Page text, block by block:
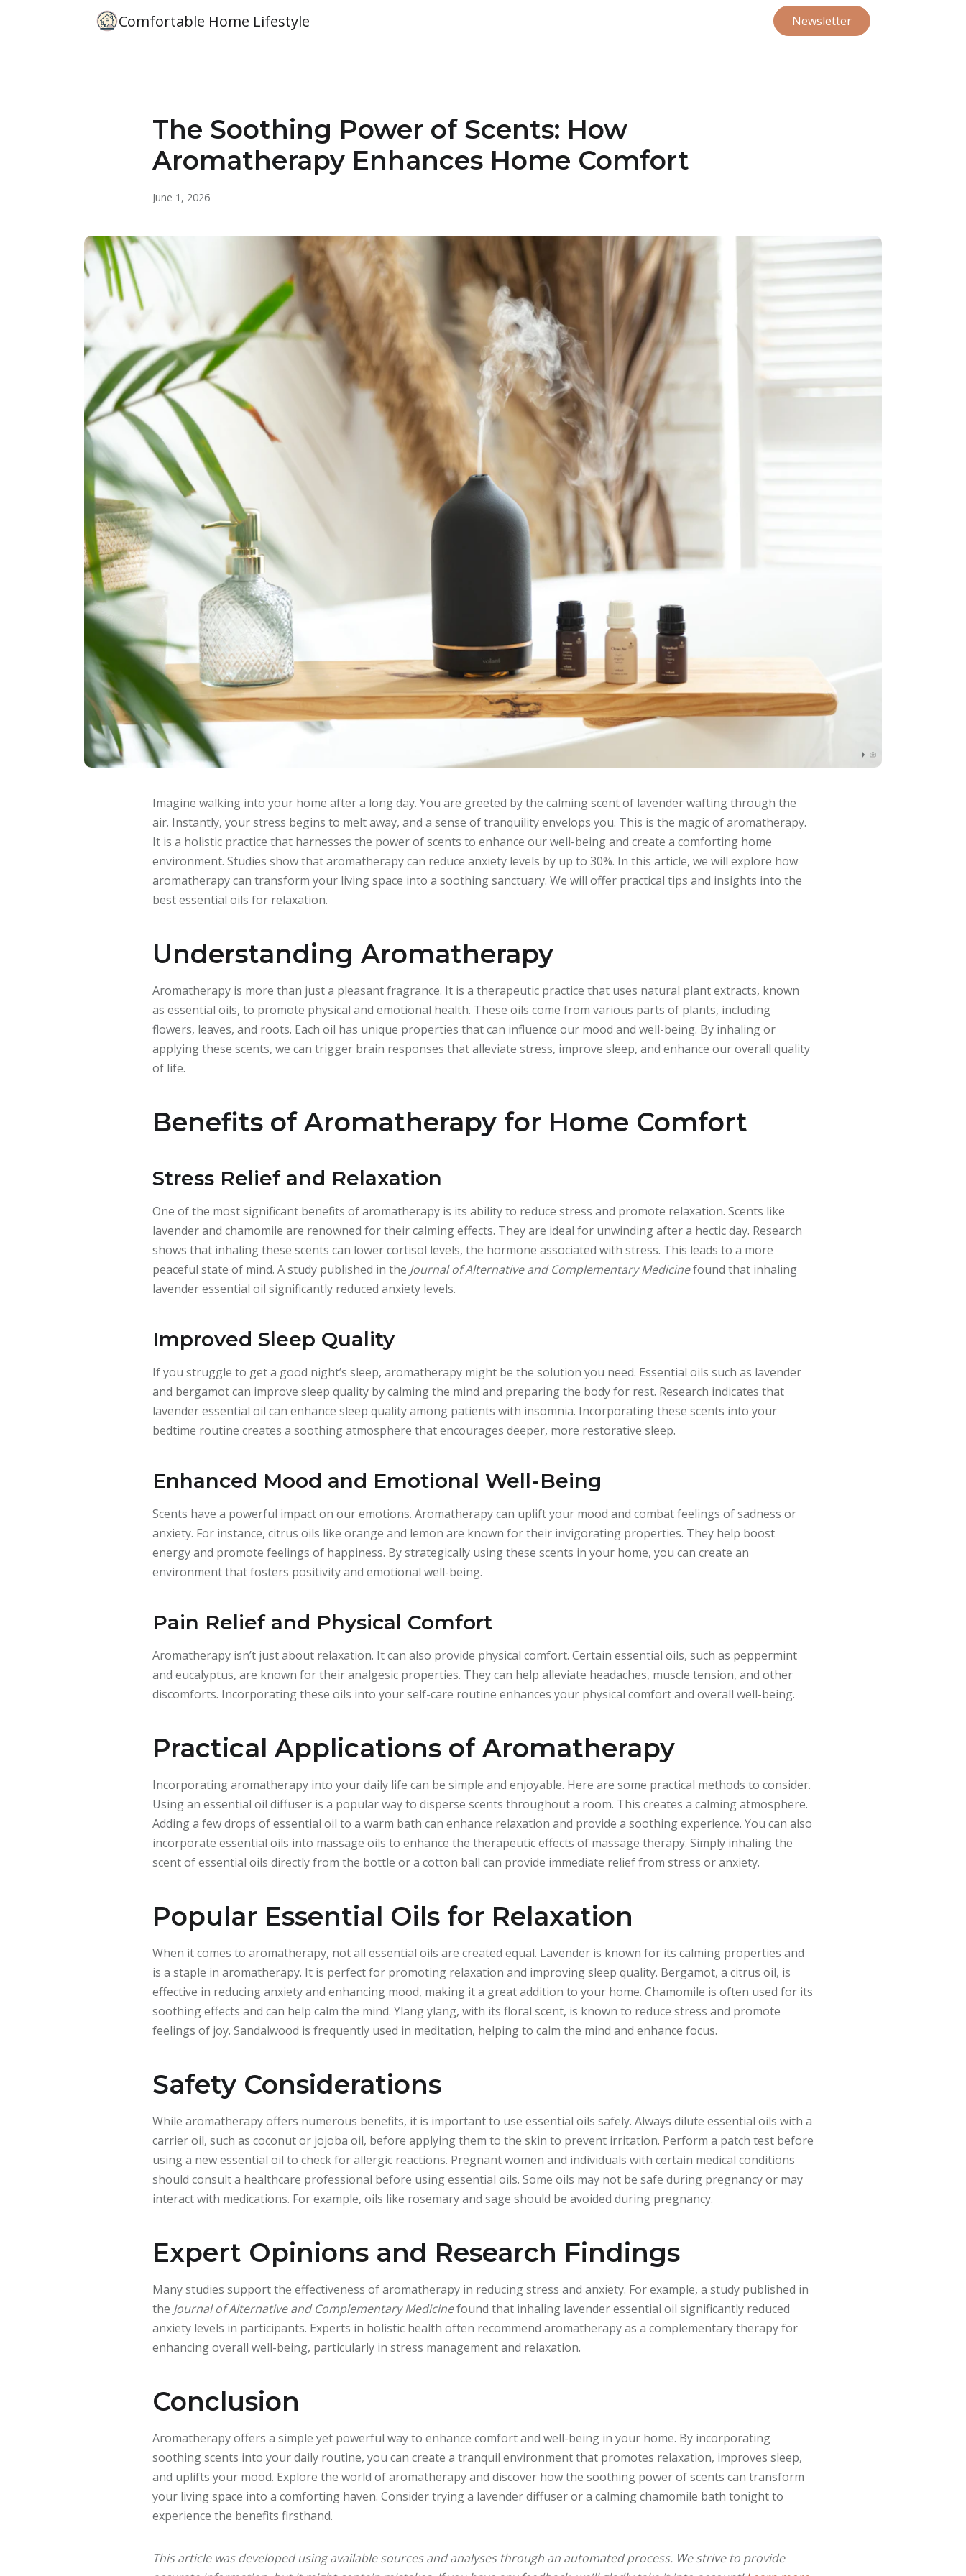
Comfortable Home Lifestyle Newsletter
The Soothing Power of Scents: How
Aromatherapy Enhances Home Comfort
June 1, 2026
Imagine walking into your home after a long day. You are greeted by the calming scent of lavender wafting through the
air. Instantly, your stress begins to melt away, and a sense of tranquility envelops you. This is the magic of aromatherapy.
It is a holistic practice that harnesses the power of scents to enhance our well-being and create a comforting home
environment. Studies show that aromatherapy can reduce anxiety levels by up to 30%. In this article, we will explore how
aromatherapy can transform your living space into a soothing sanctuary. We will offer practical tips and insights into the
best essential oils for relaxation.
Understanding Aromatherapy
Aromatherapy is more than just a pleasant fragrance. It is a therapeutic practice that uses natural plant extracts, known
as essential oils, to promote physical and emotional health. These oils come from various parts of plants, including
flowers, leaves, and roots. Each oil has unique properties that can influence our mood and well-being. By inhaling or
applying these scents, we can trigger brain responses that alleviate stress, improve sleep, and enhance our overall quality
of life.
Benefits of Aromatherapy for Home Comfort
Stress Relief and Relaxation
One of the most significant benefits of aromatherapy is its ability to reduce stress and promote relaxation. Scents like
lavender and chamomile are renowned for their calming effects. They are ideal for unwinding after a hectic day. Research
shows that inhaling these scents can lower cortisol levels, the hormone associated with stress. This leads to a more
peaceful state of mind. A study published in the Journal of Alternative and Complementary Medicinefound that inhaling
lavender essential oil significantly reduced anxiety levels.
Improved Sleep Quality
If you struggle to get a good night’s sleep, aromatherapy might be the solution you need. Essential oils such as lavender
and bergamot can improve sleep quality by calming the mind and preparing the body for rest. Research indicates that
lavender essential oil can enhance sleep quality among patients with insomnia. Incorporating these scents into your
bedtime routine creates a soothing atmosphere that encourages deeper, more restorative sleep.
Enhanced Mood and Emotional Well-Being
Scents have a powerful impact on our emotions. Aromatherapy can uplift your mood and combat feelings of sadness or
anxiety. For instance, citrus oils like orange and lemon are known for their invigorating properties. They help boost
energy and promote feelings of happiness. By strategically using these scents in your home, you can create an
environment that fosters positivity and emotional well-being.
Pain Relief and Physical Comfort
Aromatherapy isn’t just about relaxation. It can also provide physical comfort. Certain essential oils, such as peppermint
and eucalyptus, are known for their analgesic properties. They can help alleviate headaches, muscle tension, and other
discomforts. Incorporating these oils into your self-care routine enhances your physical comfort and overall well-being.
Practical Applications of Aromatherapy
Incorporating aromatherapy into your daily life can be simple and enjoyable. Here are some practical methods to consider.
Using an essential oil diffuser is a popular way to disperse scents throughout a room. This creates a calming atmosphere.
Adding a few drops of essential oil to a warm bath can enhance relaxation and provide a soothing experience. You can also
incorporate essential oils into massage oils to enhance the therapeutic effects of massage therapy. Simply inhaling the
scent of essential oils directly from the bottle or a cotton ball can provide immediate relief from stress or anxiety.
Popular Essential Oils for Relaxation
When it comes to aromatherapy, not all essential oils are created equal. Lavender is known for its calming properties and
is a staple in aromatherapy. It is perfect for promoting relaxation and improving sleep quality. Bergamot, a citrus oil, is
effective in reducing anxiety and enhancing mood, making it a great addition to your home. Chamomile is often used for its
soothing effects and can help calm the mind. Ylang ylang, with its floral scent, is known to reduce stress and promote
feelings of joy. Sandalwood is frequently used in meditation, helping to calm the mind and enhance focus.
Safety Considerations
While aromatherapy offers numerous benefits, it is important to use essential oils safely. Always dilute essential oils with a
carrier oil, such as coconut or jojoba oil, before applying them to the skin to prevent irritation. Perform a patch test before
using a new essential oil to check for allergic reactions. Pregnant women and individuals with certain medical conditions
should consult a healthcare professional before using essential oils. Some oils may not be safe during pregnancy or may
interact with medications. For example, oils like rosemary and sage should be avoided during pregnancy.
Expert Opinions and Research Findings
Many studies support the effectiveness of aromatherapy in reducing stress and anxiety. For example, a study published in
the Journal of Alternative and Complementary Medicinefound that inhaling lavender essential oil significantly reduced
anxiety levels in participants. Experts in holistic health often recommend aromatherapy as a complementary therapy for
enhancing overall well-being, particularly in stress management and relaxation.
Conclusion
Aromatherapy offers a simple yet powerful way to enhance comfort and well-being in your home. By incorporating
soothing scents into your daily routine, you can create a tranquil environment that promotes relaxation, improves sleep,
and uplifts your mood. Explore the world of aromatherapy and discover how the soothing power of scents can transform
your living space into a comforting haven. Consider trying a lavender diffuser or a calming chamomile bath tonight to
experience the benefits firsthand.
This article was developed using available sources and analyses through an automated process. We strive to provide